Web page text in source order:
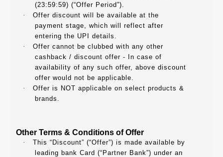
(23:59:59) (“Offer Period”).
·
Offer discount will be available at the
payment stage, which will reflect after
entering the UPI details.
·
Offer cannot be clubbed with any other
cashback / discount offer - In case of
availability of any such offer, above discount
offer would not be applicable.
·
Offer is NOT applicable on select products &
brands.
Other Terms & Conditions of Offer
·
This “Discount” (“Offer”) is made available by
leading bank Card (“Partner Bank”) under an